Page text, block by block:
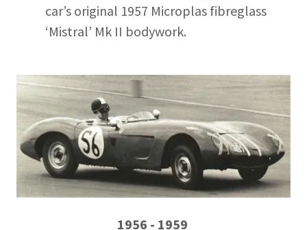
car’s original 1957 Microplas fibreglass
‘Mistral’ Mk II bodywork.
1956 - 1959